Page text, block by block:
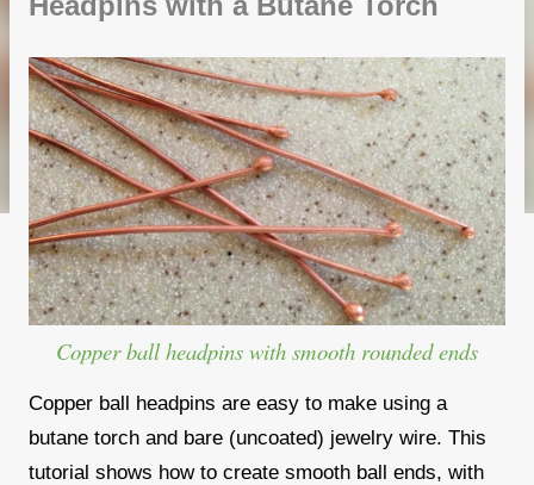
Copper ball headpins with smooth rounded ends
Copper ball headpins are easy to make using a
butane torch and bare (uncoated) jewelry wire. This
tutorial shows how to create smooth ball ends, with